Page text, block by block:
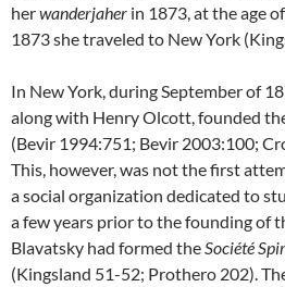
herwanderjaher in 1873, at the age
1873 she traveled to New York
In New York, during September of
along with Henry Olcott, founded
(Bevir 1994:751; Bevir 2003:100;
This, however, was not the first
a social organization dedicated to
a few years prior to the founding of
Blavatsky had formed the Société
(Kingsland 51-52; Prothero 202).